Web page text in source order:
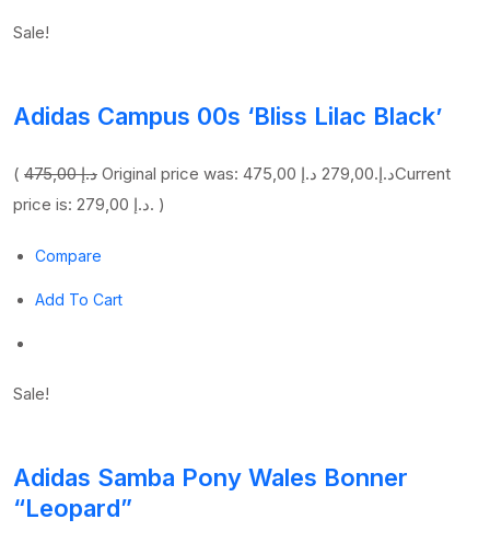
Sale!
Adidas Campus 00s ‘Bliss Lilac Black’
( 475,00 د.إ Original price was: 475,00 د.إ.279,00 د.إ
Current
price is: 279,00 د.إ. )
Compare
Add To Cart
Sale!
Adidas Samba Pony Wales Bonner
“Leopard”